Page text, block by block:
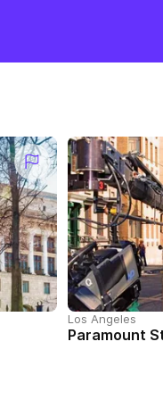
Los Angeles
Paramount